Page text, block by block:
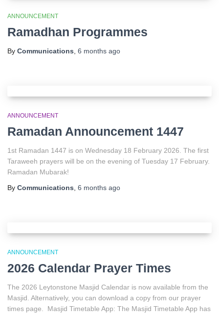
ANNOUNCEMENT
Ramadhan Programmes
By Communications, 6 months ago
ANNOUNCEMENT
Ramadan Announcement 1447
1st Ramadan 1447 is on Wednesday 18 February 2026. The first
Taraweeh prayers will be on the evening of Tuesday 17 February.
Ramadan Mubarak!
By Communications, 6 months ago
ANNOUNCEMENT
2026 Calendar Prayer Times
The 2026 Leytonstone Masjid Calendar is now available from the
Masjid. Alternatively, you can download a copy from our prayer
times page. Masjid Timetable App: The Masjid Timetable App has